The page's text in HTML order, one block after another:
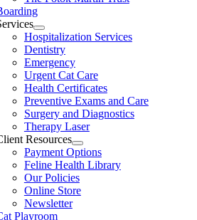
Hospitalization Services
Dentistry
Emergency
Urgent Cat Care
Health Certificates
Preventive Exams and Care
Surgery and Diagnostics
Therapy Laser
Resources
Payment Options
Feline Health Library
Our Policies
Online Store
Newsletter
Playroom